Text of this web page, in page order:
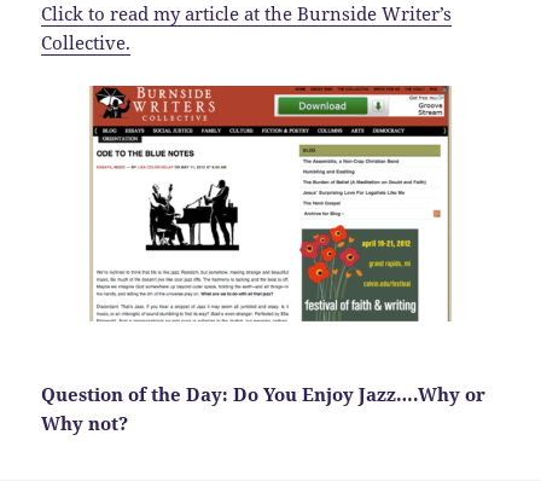
Click to read my article at the Burnside Writer’s
Collective.
Question of the Day: Do You Enjoy Jazz….Why or
Why not?